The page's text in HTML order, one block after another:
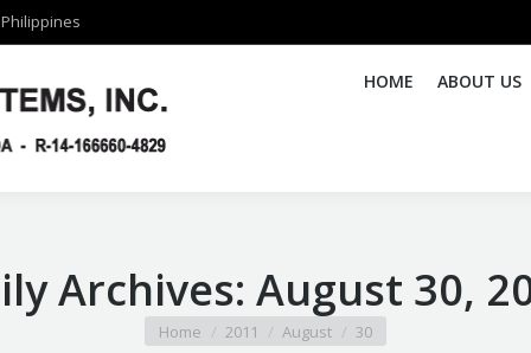
HOME ABOUT US
Archives: August 30,
You are here:
Home 2011 August 30
HOME ABOUT US